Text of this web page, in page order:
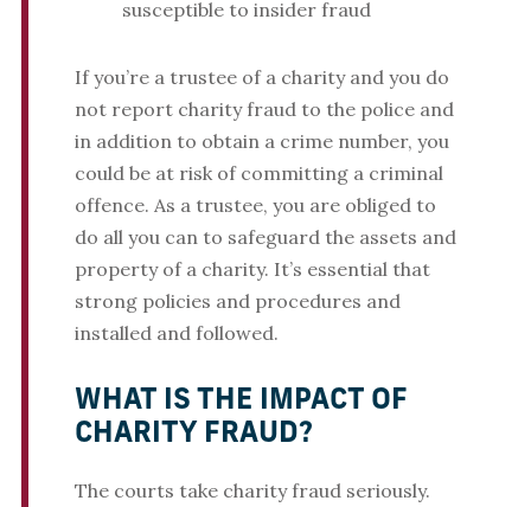
susceptible to insider fraud
If you’re a trustee of a charity and you do
not report charity fraud to the police and
in addition to obtain a crime number, you
could be at risk of committing a criminal
offence. As a trustee, you are obliged to
do all you can to safeguard the assets and
property of a charity. It’s essential that
strong policies and procedures and
installed and followed.
WHAT IS THE IMPACT OF
CHARITY FRAUD?
The courts take charity fraud seriously.